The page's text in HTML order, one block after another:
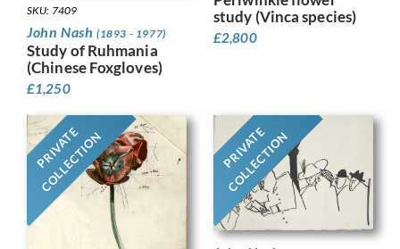
SKU: 7409
John Nash (1893 - 1977)
Study of Ruhmania
(Chinese Foxgloves)
£1,250
study (Vinca species)
£2,800
PRIVATE
COLLECTION PRIVATE
COLLECTION